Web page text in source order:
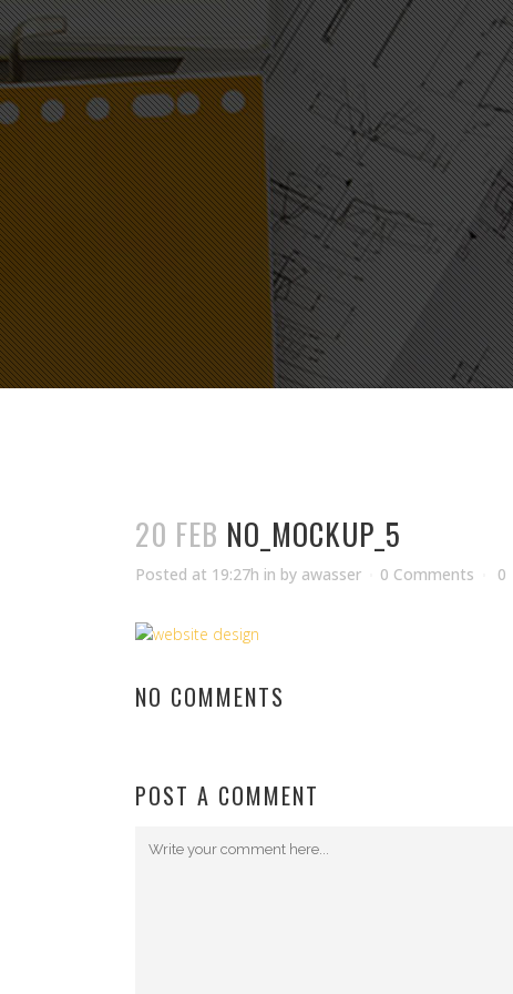
20 FEB NO_MOCKUP_5
Posted at 19:27h in by awasser 0 Comments 0
NO COMMENTS
POST A COMMENT